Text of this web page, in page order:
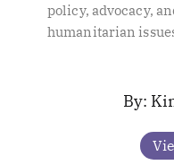
policy, advocacy,
humanitarian